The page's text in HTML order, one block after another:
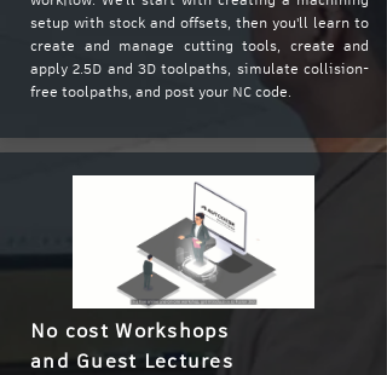
setup with stock and offsets, then you'll learn to
create and manage cutting tools, create and
apply 2.5D and 3D toolpaths, simulate collision-
free toolpaths, and post your NC code.
No cost Workshops
and Guest Lectures